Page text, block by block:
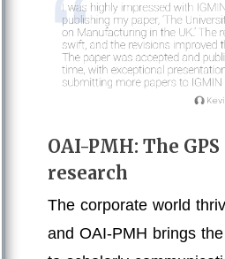
OAI-PMH: The
research
The corporate world
and OAI-PMH brings